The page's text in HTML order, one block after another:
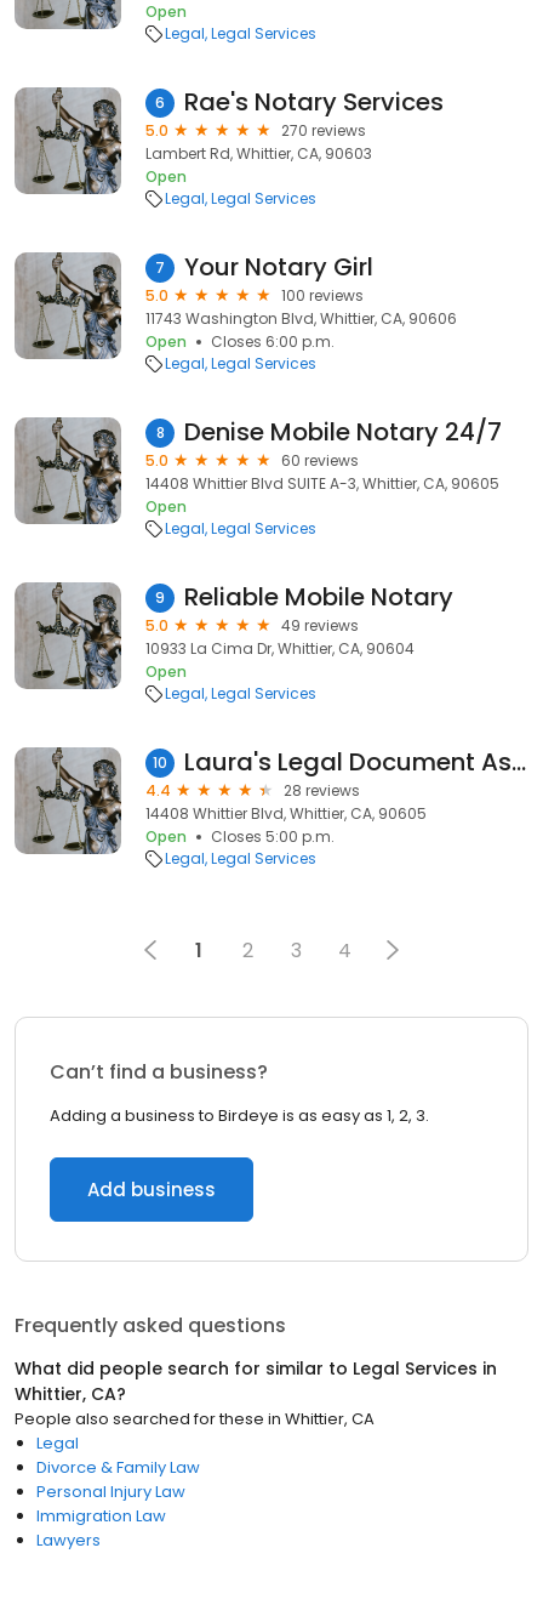
Open
Legal Legal Services
6 Rae's Notary Services
5.0
270 reviews
Lambert Rd, Whittier, CA, 90603
Open
Legal Legal Services
7 Your Notary Girl
5.0
100 reviews
11743 Washington Blvd, Whittier, CA, 90606
Open
Closes 6:00 p.m.
Legal Legal Services
8 Denise Mobile Notary 24/7
5.0
60 reviews
14408 Whittier Blvd SUITE A-3, Whittier, CA, 90605
Open
Legal Legal Services
9 Reliable Mobile Notary
5.0
49 reviews
10933 La Cima Dr, Whittier, CA, 90604
Open
Legal Legal Services
10 Laura's Legal Document Assistance
4.4
28 reviews
14408 Whittier Blvd, Whittier, CA, 90605
Open
Closes 5:00 p.m.
Legal Legal Services
1 2 3 4
Can’t find a business?
Adding a business to Birdeye is as easy as 1, 2, 3.
Add business
Frequently asked questions
What did people search for similar to Legal Services in
Whittier, CA?
People also searched for these in Whittier, CA
Legal
Divorce & Family Law
Personal Injury Law
Immigration Law
Lawyers